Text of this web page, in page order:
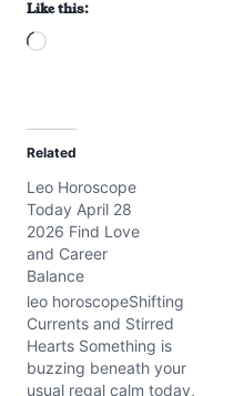
Like this:
L
d
i
n
g
…
Related
Leo Horoscope
Today April 28
2026 Find Love
and Career
Balance
leo horoscopeShifting
Currents and Stirred
Hearts Something is
buzzing beneath your
usual regal calm today,